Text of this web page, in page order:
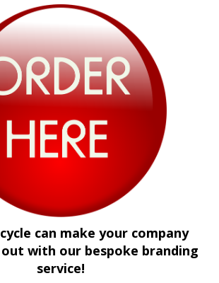
can make your company
with our bespoke branding
service!